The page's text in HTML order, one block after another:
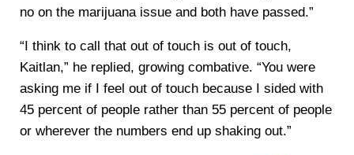
no on the marijuana issue and both have passed.”
“I think to call that out of touch is out of touch,
Kaitlan,” he replied, growing combative. “You were
asking me if I feel out of touch because I sided with
45 percent of people rather than 55 percent of people
or wherever the numbers end up shaking out.”